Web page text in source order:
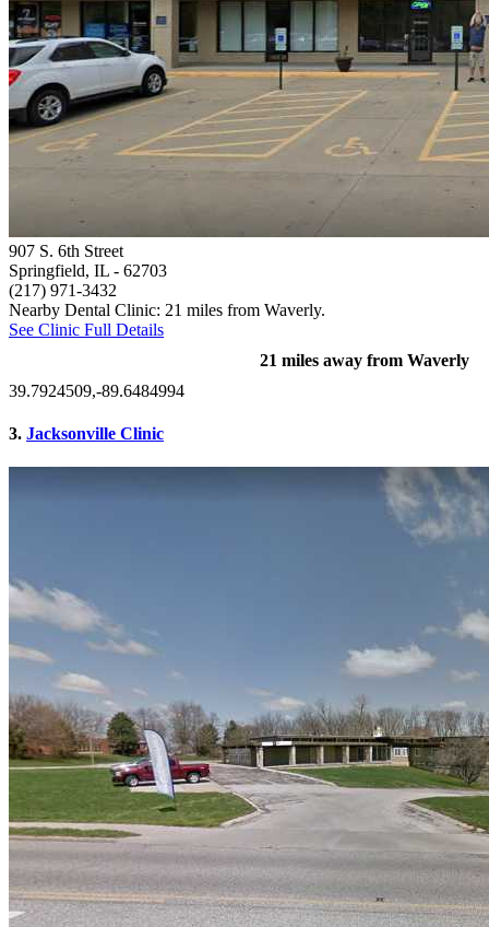
907 S. 6th Street
Springfield, IL - 62703
(217) 971-3432
Nearby Dental Clinic: 21 miles from Waverly.
See Clinic Full Details
21 miles away from Waverly
39.7924509,-89.6484994
3. Jacksonville Clinic